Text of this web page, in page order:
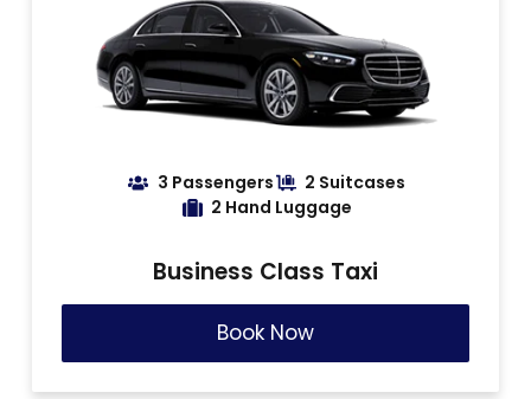
3 Passengers
2 Suitcases
2 Hand Luggage
Business Class Taxi
Book Now